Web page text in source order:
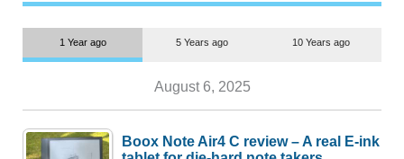
1 Year ago 5 Years ago 10 Years ago
August 6, 2025
Boox Note Air4 C review – A real E-ink